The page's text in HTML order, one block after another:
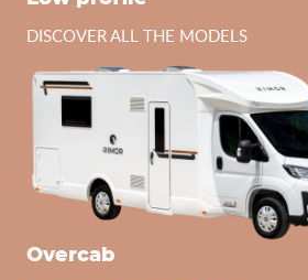
DISCOVER ALL THE MODELS
Overcab